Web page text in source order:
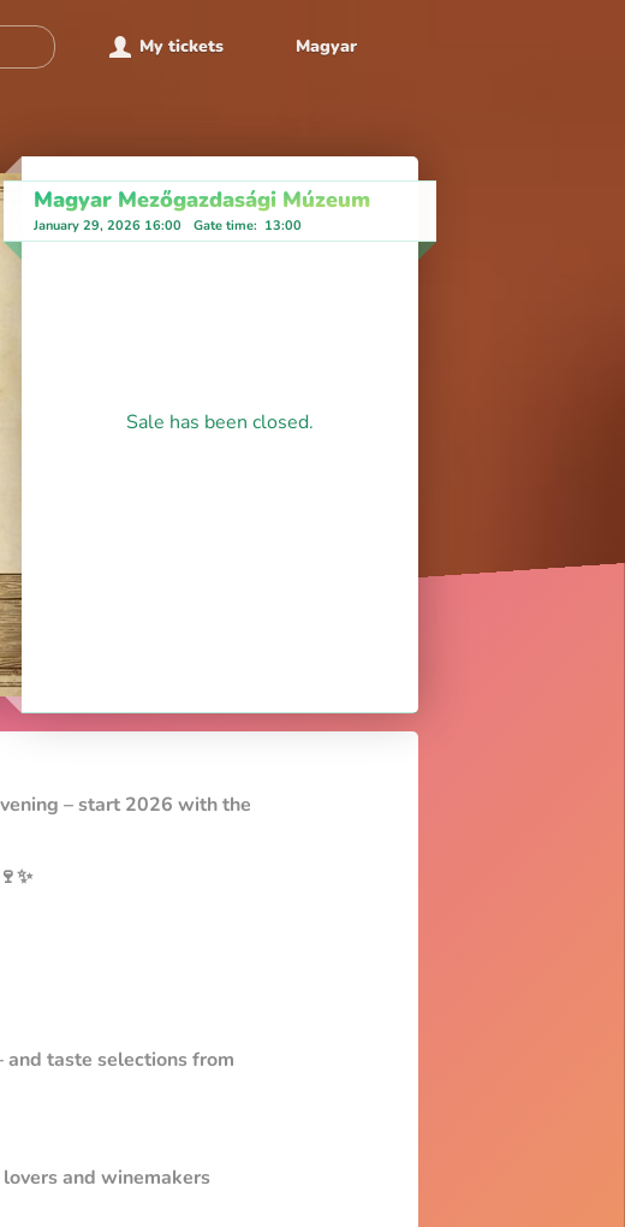
My tickets Magyar
Magyar Mezőgazdasági Múzeum
January 29, 2026 16:00 Gate time: 13:00
Sale has been closed.
– start 2026 with the
and taste selections from
and winemakers